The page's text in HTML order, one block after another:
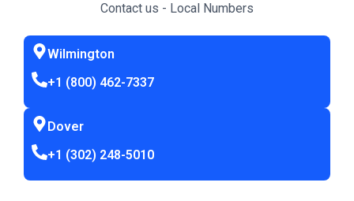
Contact us - Local Numbers
Wilmington
+1 (800) 462-7337
Dover
+1 (302) 248-5010